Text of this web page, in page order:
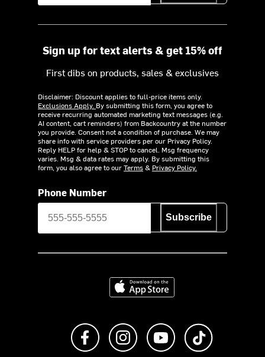
Sign up for text alerts & get 15% off
First dibs on products, sales & exclusives
Disclaimer: Discount applies to full-price items only.
Exclusions Apply. By submitting this form, you agree to
receive recurring automated marketing text messages (e.g.
AI content, cart reminders) from Backcountry at the number
you provide. Consent not a condition of purchase. We may
share info with service providers per our Privacy Policy.
Reply HELP for help & STOP to cancel. Msg frequency
varies. Msg & data rates may apply. By submitting this
form, you also agree to ourTerms& Privacy Policy.
Phone Number
Subscribe
Download on the App Store
Like us on FacebookFollow us on Instagram
Subscribe to us on